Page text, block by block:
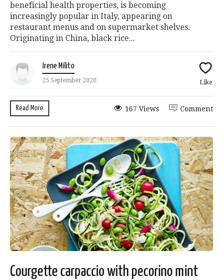
beneficial health properties, is becoming
increasingly popular in Italy, appearing on
restaurant menus and on supermarket shelves.
Originating in China, black rice...
Irene Milito
25 September 2020 Like
Read More Comment
167 Views
Courgette carpaccio with pecorino mint